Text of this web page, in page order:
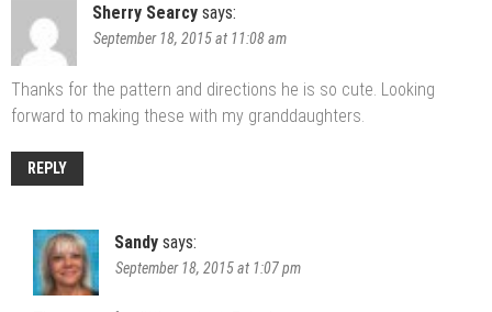
Sherry Searcy says:
September 18, 2015 at 11:08 am
Thanks for the pattern and directions he is so cute. Looking
forward to making these with my granddaughters.
REPLY
Sandy says:
September 18, 2015 at 1:07 pm